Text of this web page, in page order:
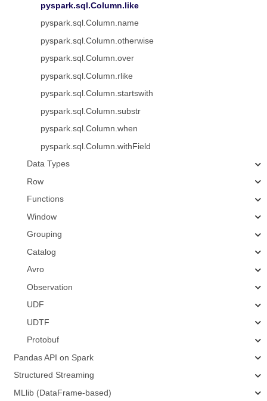
pyspark.sql.Column.like
pyspark.sql.Column.name
pyspark.sql.Column.otherwise
pyspark.sql.Column.over
pyspark.sql.Column.rlike
pyspark.sql.Column.startswith
pyspark.sql.Column.substr
pyspark.sql.Column.when
pyspark.sql.Column.withField
Data Types
Row
Functions
Window
Grouping
Catalog
Avro
Observation
UDF
UDTF
Protobuf
Pandas API on Spark
Structured Streaming
MLlib (DataFrame-based)